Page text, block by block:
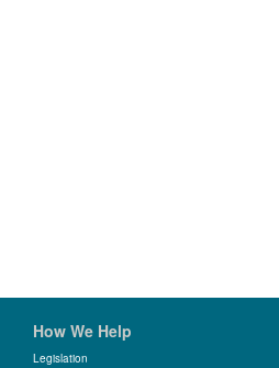
How We Help
Legislation